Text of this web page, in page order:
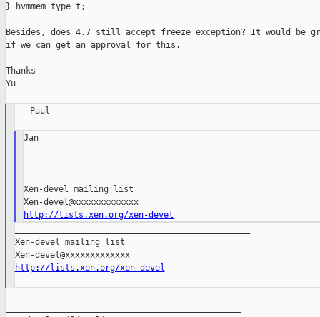
} hvmmem_type_t;
Besides, does 4.7 still accept freeze exception? It would be
if we can get an approval for this.
Thanks
Yu
   Paul
Jan
Xen-devel mailing list
http://lists.xen.org/xen-devel
Xen-devel mailing list
Xen-devel@xxxxxxxxxxxxx
http://lists.xen.org/xen-devel